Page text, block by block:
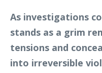
As investigations
stands as a grim
tensions and
into irreversible